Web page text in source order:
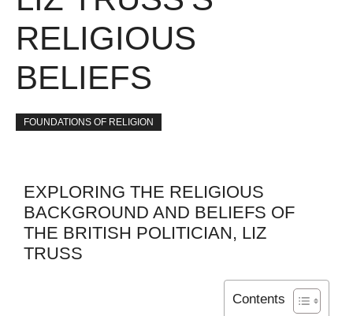
RELIGIOUS
BELIEFS
FOUNDATIONS OF RELIGION
EXPLORING THE RELIGIOUS
BACKGROUND AND BELIEFS OF
THE BRITISH POLITICIAN, LIZ
TRUSS
Contents